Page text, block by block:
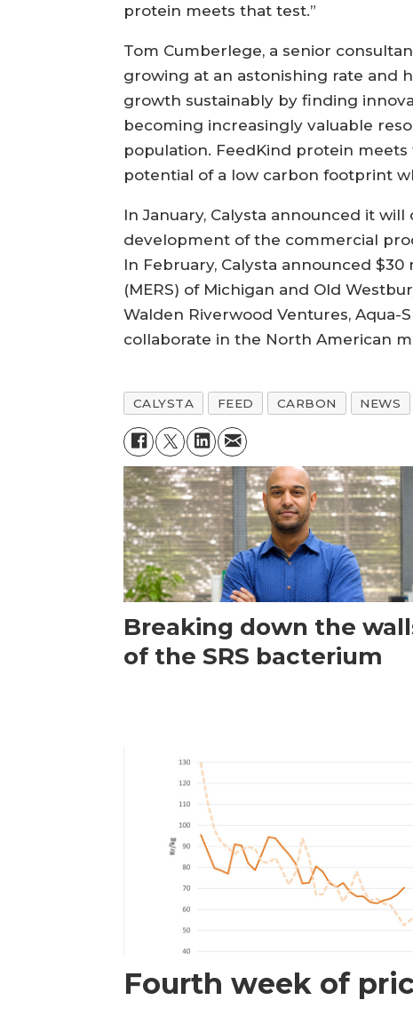
protein meets that test.”
Tom Cumberlege, a senior
growing at an astonishing rate and
growth sustainably by finding
becoming increasingly valuable
population. FeedKind protein
potential of a low carbon footprint
In January, Calysta announced it
development of the commercial
In February, Calysta announced
(MERS) of Michigan and Old
Walden Riverwood Ventures, Aqua-
collaborate in the North American
CALYSTA FEED CARBON NEWS
Breaking down the
of the SRS bacterium
Fourth week of